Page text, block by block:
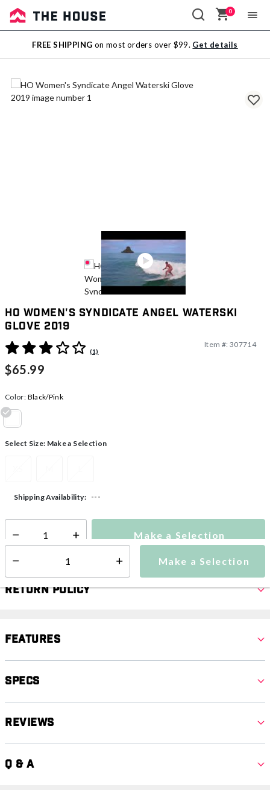
Sale
Outlet
0
FREE SHIPPING on most orders over $99. Get details
HO Women's Syndicate Angel Waterski
Glove 2019
4.1 out of 5 Customer Rating
(1)
Item #: 307714
$65.99
Color: Black/Pink
Select Size: Make a Selection
Make a Selection
Shipping Availability: ---
Select quantity: Make a Selection
Return Policy
Features
Specs
Reviews
Q & A